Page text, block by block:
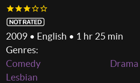
2009 • English • 1 hr 25 min
Genres:
Comedy
Drama
Lesbian